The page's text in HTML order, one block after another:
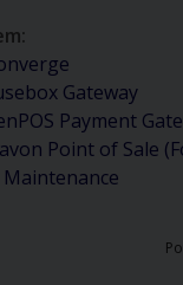
:
Gateway
Payment
Point of Sale